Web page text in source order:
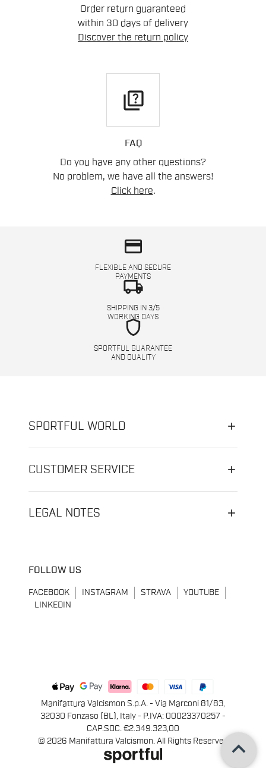
Order return guaranteed
within 30 days of delivery
Discover the return policy
quiz
FAQ
Do you have any other questions?
No problem, we have all the answers!
Click here.
credit_card
FLEXIBLE AND SECURE
PAYMENTS
local_shipping
SHIPPING IN 3/5
WORKING DAYS
shield
SPORTFUL GUARANTEE
AND QUALITY
SPORTFUL WORLD
CUSTOMER SERVICE
LEGAL NOTES
FOLLOW US
FACEBOOK INSTAGRAM STRAVA
YOUTUBE
LINKEDIN
Manifattura Valcismon S.p.A. - Via Marconi 81/83,
32030 Fonzaso (BL), Italy - P.IVA: 00023370257 -
CAP.SOC. €2.349.323,00
© 2026 Manifattura Valcismon. All Rights Reserved
keyboard_arrow_up